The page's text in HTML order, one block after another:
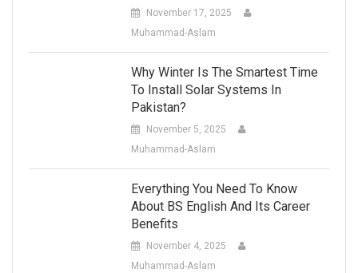
November 17, 2025
Muhammad-Aslam
Why Winter Is The Smartest Time
To Install Solar Systems In
Pakistan?
November 5, 2025
Muhammad-Aslam
Everything You Need To Know
About BS English And Its Career
Benefits
November 4, 2025
Muhammad-Aslam